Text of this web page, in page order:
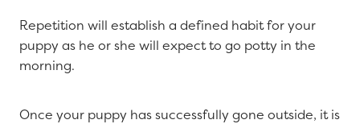
Repetition will establish a defined habit for your
puppy as he or she will expect to go potty in the
morning.
Once your puppy has successfully gone outside, it is